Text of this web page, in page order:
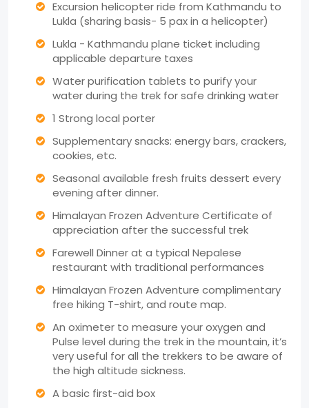
Excursion helicopter ride from Kathmandu to
Lukla (sharing basis- 5 pax in a helicopter)
Lukla - Kathmandu plane ticket including
applicable departure taxes
Water purification tablets to purify your
water during the trek for safe drinking water
1 Strong local porter
Supplementary snacks: energy bars, crackers,
cookies, etc.
Seasonal available fresh fruits dessert every
evening after dinner.
Himalayan Frozen Adventure Certificate of
appreciation after the successful trek
Farewell Dinner at a typical Nepalese
restaurant with traditional performances
Himalayan Frozen Adventure complimentary
free hiking T-shirt, and route map.
An oximeter to measure your oxygen and
Pulse level during the trek in the mountain, it’s
very useful for all the trekkers to be aware of
the high altitude sickness.
A basic first-aid box